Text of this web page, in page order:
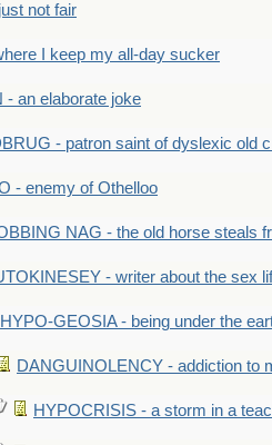
not fair
I keep my all-day sucker
- an elaborate joke
- patron saint of dyslexic old
- enemy of Othelloo
NAG - the old horse steals
- writer about the sex
HYPO-GEOSIA - being under the
DANGUINOLENCY - addiction to
HYPOCRISIS - a storm in a